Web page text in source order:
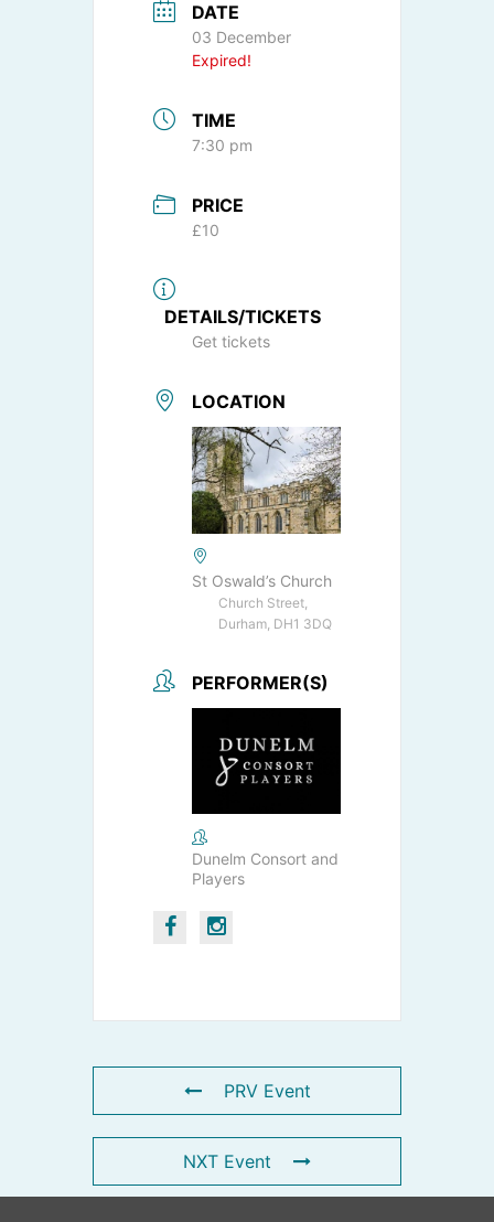
DATE
03 December
Expired!
TIME
7:30 pm
PRICE
£10
DETAILS/TICKETS
Get tickets
LOCATION
St Oswald’s Church
Church Street,
Durham, DH1 3DQ
PERFORMER(S)
Dunelm Consort and
Players
PRV Event
NXT Event